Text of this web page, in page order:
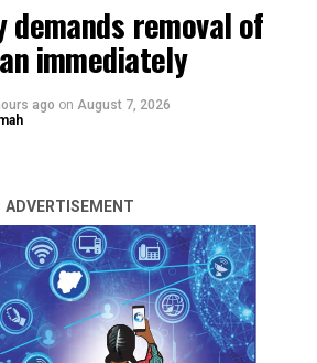
in Benue State has unveiled
Government Chairman, Juliana
mate for Mathias Byuan, the
candidate in the 2027 governorship
removal of
immediately
ago on August 7, 2026
ADVERTISEMENT